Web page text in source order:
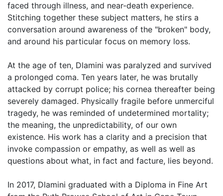
faced through illness, and near-death experience.
Stitching together these subject matters, he stirs a
conversation around awareness of the "broken" body,
and around his particular focus on memory loss.
At the age of ten, Dlamini was paralyzed and survived
a prolonged coma. Ten years later, he was brutally
attacked by corrupt police; his cornea thereafter being
severely damaged. Physically fragile before unmerciful
tragedy, he was reminded of undetermined mortality;
the meaning, the unpredictability, of our own
existence. His work has a clarity and a precision that
invoke compassion or empathy, as well as well as
questions about what, in fact and facture, lies beyond.
In 2017, Dlamini graduated with a Diploma in Fine Art